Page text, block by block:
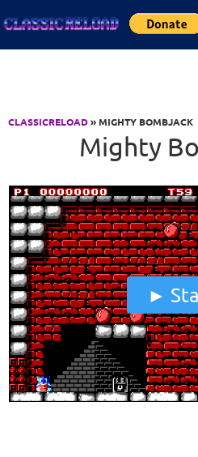
CLASSICRELOAD» MIGHTY BOMBJACK
Mighty